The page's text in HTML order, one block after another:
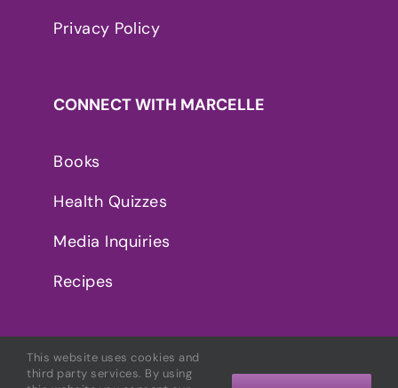
Privacy Policy
CONNECT WITH MARCELLE
Books
Health Quizzes
Media Inquiries
Recipes
This website uses cookies and
third party services. By using